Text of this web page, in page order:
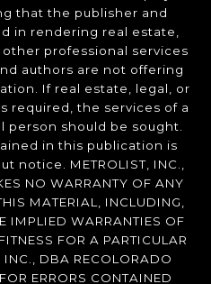
that the publisher and
in rendering real estate,
professional services
authors are not offering
If real estate, legal, or
required, the services of a
should be sought.
in this publication is
METROLIST, INC.,
NO WARRANTY OF ANY
MATERIAL, INCLUDING,
IMPLIED WARRANTIES OF
FOR A PARTICULAR
INC., DBA RECOLORADO
ERRORS CONTAINED